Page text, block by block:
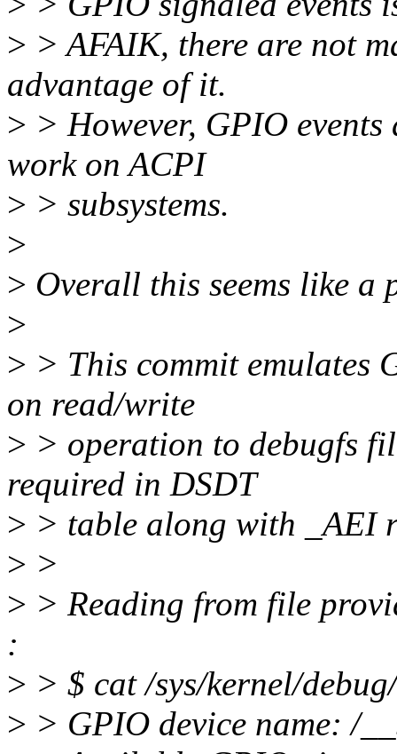
> > AFAIK, there are not
advantage of it.
> > However, GPIO
work on ACPI
> > subsystems.
>
> Overall this seems like a
>
> > This commit emulates
on read/write
> > operation to debugfs
required in DSDT
> > table along with _AEI
> >
> > Reading from file
:
> > $ cat /sys/kernel/
> > GPIO device name: /